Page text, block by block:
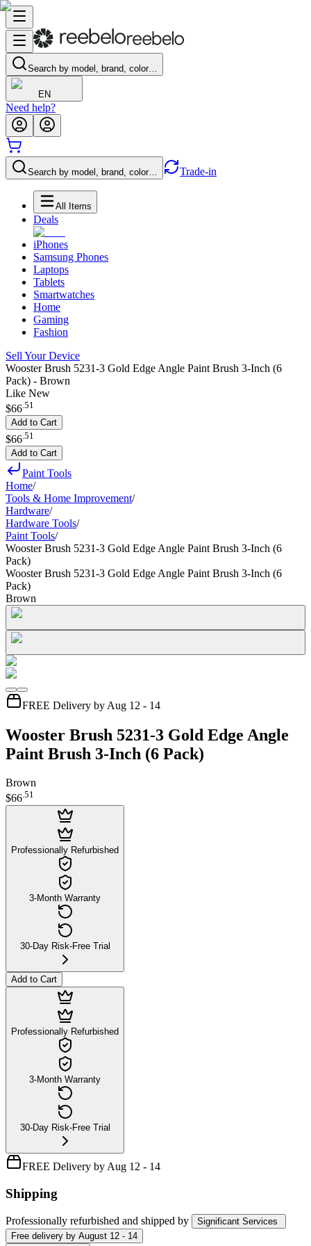
Search by model, brand, color…
EN
Need help?
Search by model, brand, color… Trade-in
All Items
Deals
iPhones
Samsung Phones
Laptops
Tablets
Smartwatches
Home
Gaming
Fashion
Sell Your Device
Wooster Brush 5231-3 Gold Edge Angle Paint Brush 3-Inch (6
Pack) - Brown
Like New
$66.51
Add to Cart
$66 51
Add to Cart
Paint Tools
Home/
Tools & Home Improvement/
Hardware/
Hardware Tools/
Paint Tools/
Wooster Brush 5231-3 Gold Edge Angle Paint Brush 3-Inch (6
Pack)
Wooster Brush 5231-3 Gold Edge Angle Paint Brush 3-Inch (6
Pack)
Brown
FREE Delivery by Aug 12 - 14
Wooster Brush 5231-3 Gold Edge Angle
Paint Brush 3-Inch (6 Pack)
Brown
$66.51
Professionally Refurbished
3-Month Warranty
30-Day Risk-Free Trial
Add to Cart
Professionally Refurbished
3-Month Warranty
30-Day Risk-Free Trial
FREE Delivery by Aug 12 - 14
Shipping
Professionally refurbished and shipped by
Significant Services
Free delivery by August 12 - 14